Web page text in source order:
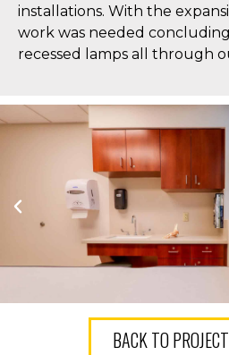
installations. With the
work was needed
recessed lamps all through
BACK TO